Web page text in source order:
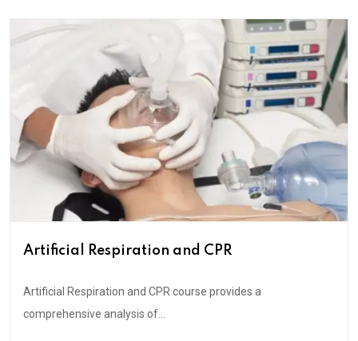
Artificial Respiration and CPR
Artificial Respiration and CPR course provides a
comprehensive analysis of...